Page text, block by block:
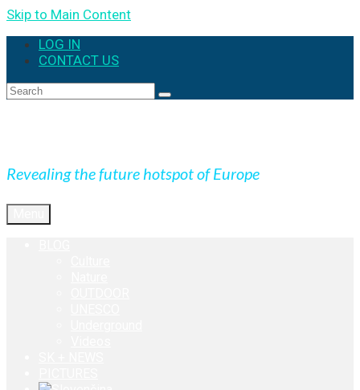
Skip to Main Content
LOG IN
CONTACT US
Search
Revealing the future hotspot of Europe